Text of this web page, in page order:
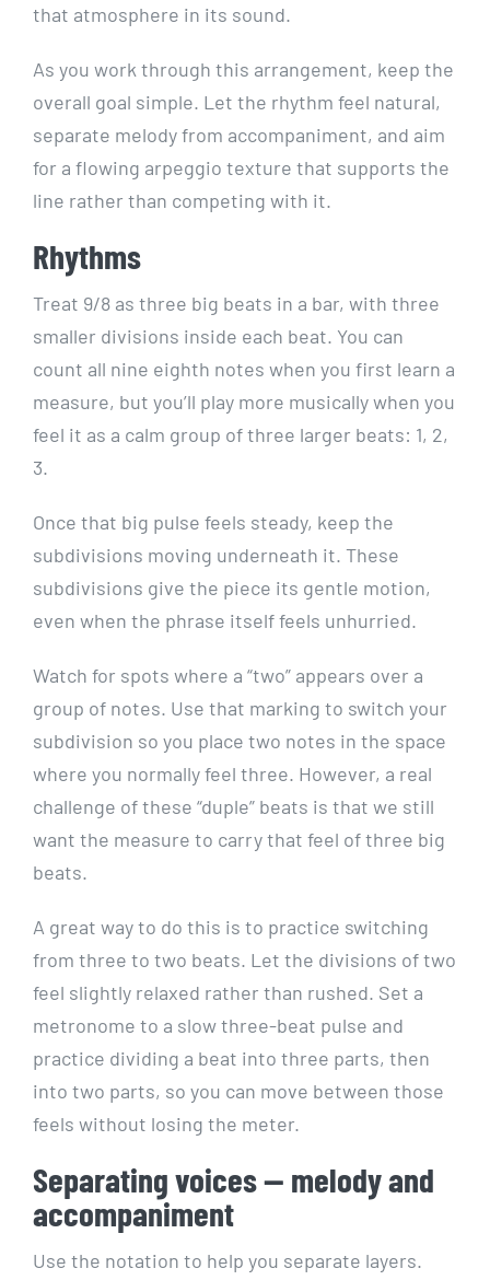
that atmosphere in its sound.
As you work through this arrangement, keep the
overall goal simple. Let the rhythm feel natural,
separate melody from accompaniment, and aim
for a flowing arpeggio texture that supports the
line rather than competing with it.
Rhythms
Treat 9/8 as three big beats in a bar, with three
smaller divisions inside each beat. You can
count all nine eighth notes when you first learn a
measure, but you’ll play more musically when you
feel it as a calm group of three larger beats: 1, 2,
3.
Once that big pulse feels steady, keep the
subdivisions moving underneath it. These
subdivisions give the piece its gentle motion,
even when the phrase itself feels unhurried.
Watch for spots where a “two” appears over a
group of notes. Use that marking to switch your
subdivision so you place two notes in the space
where you normally feel three. However, a real
challenge of these “duple” beats is that we still
want the measure to carry that feel of three big
beats.
A great way to do this is to practice switching
from three to two beats. Let the divisions of two
feel slightly relaxed rather than rushed. Set a
metronome to a slow three-beat pulse and
practice dividing a beat into three parts, then
into two parts, so you can move between those
feels without losing the meter.
Separating voices — melody and
accompaniment
Use the notation to help you separate layers.